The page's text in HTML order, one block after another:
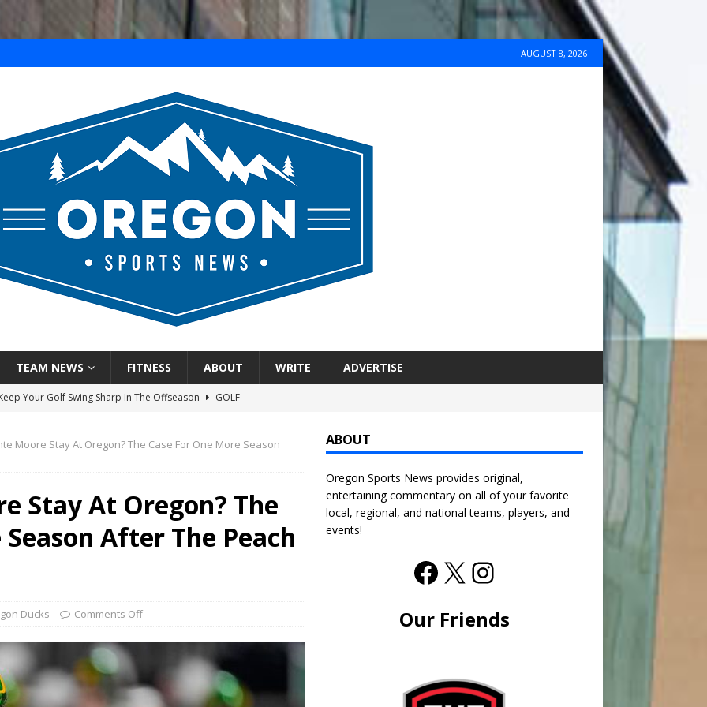
AUGUST 8, 2026
TEAM NEWS FITNESS ABOUT WRITE ADVERTISE
Your Golf Swing Sharp In The Offseason
GOLF
Seattle Mariners Do Enough At The Trade Deadline?
SEATTLE
Moore Stay At Oregon? The Case For One More Season
Stay At Oregon? The
After The Peach
Ducks Comments Off
ABOUT
Oregon Sports News provides original,
entertaining commentary on all of your favorite
local, regional, and national teams, players, and
events!
Our Friends